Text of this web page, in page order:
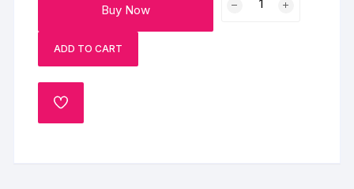
Buy Now
ADD TO CART
ADD